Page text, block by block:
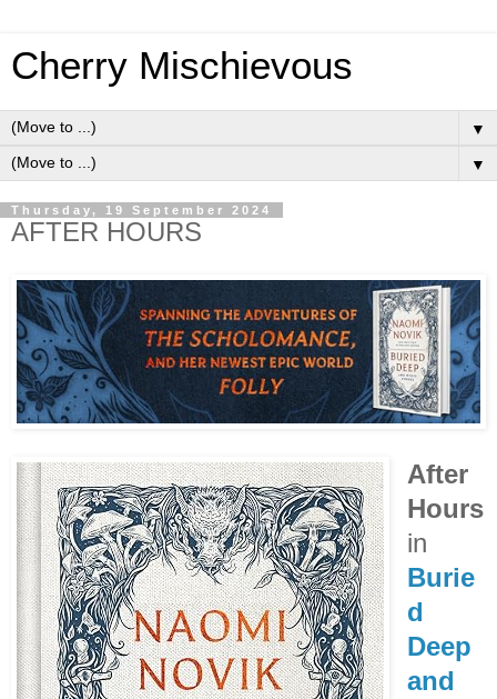
Cherry Mischievous
▼
▼
Thursday, 19 September 2024
AFTER HOURS
After
Hours
in
Burie
d
Deep
and